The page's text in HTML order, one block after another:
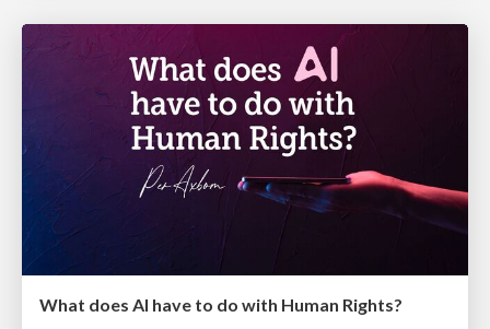
What does AI have to do with Human Rights?